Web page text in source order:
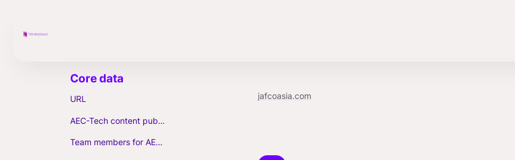
URL jafcoasia.com
AEC-Tech content published (max. 3)
Team members for AEC-Tech deals